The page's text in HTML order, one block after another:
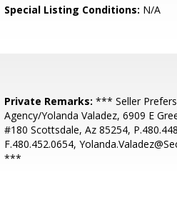
Special Listing Conditions: N/A
Private Remarks: *** Seller
Agency/Yolanda Valadez, 6909 E
#180 Scottsdale, Az 85254,
F.480.452.0654,
***